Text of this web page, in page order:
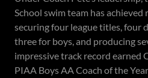
School swim team has achieved
securing four league titles, four
three for boys, and producing
impressive track record earned
PIAA Boys AA Coach of the